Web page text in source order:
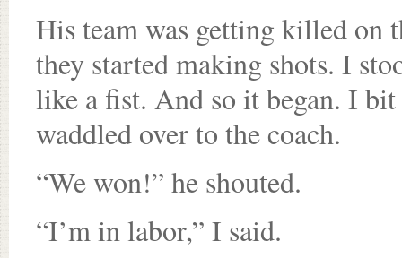
His team was getting killed on
they started making shots. I
like a fist. And so it began. I
waddled over to the coach.
“We won!” he shouted.
“I’m in labor,” I said.